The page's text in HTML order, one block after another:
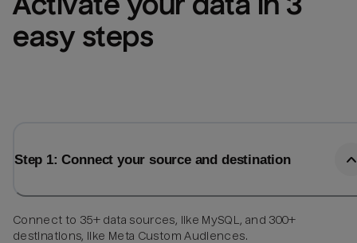
easy steps
Step 1: Connect your source and destination
Connect to 35+ data sources, like MySQL, and 300+
destinations, like Meta Custom Audiences.